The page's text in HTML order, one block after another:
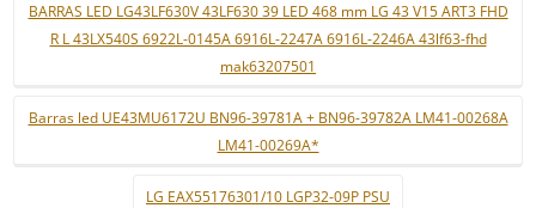
BARRAS LED LG43LF630V 43LF630 39 LED 468 mm LG 43 V15 ART3 FHD
R L 43LX540S 6922L-0145A 6916L-2247A 6916L-2246A 43lf63-fhd
mak63207501
Barras led UE43MU6172U BN96-39781A + BN96-39782A LM41-00268A
LM41-00269A*
LG EAX55176301/10 LGP32-09P PSU